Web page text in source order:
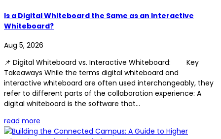
Is a Digital Whiteboard the Same as an Interactive
Whiteboard?
Aug 5, 2026
📌 Digital Whiteboard vs. Interactive Whiteboard: Key
Takeaways While the terms digital whiteboard and
interactive whiteboard are often used interchangeably, they
refer to different parts of the collaboration experience: A
digital whiteboard is the software that...
read more